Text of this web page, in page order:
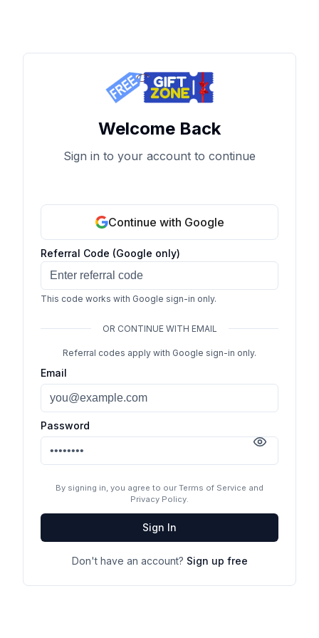
Welcome Back
Sign in to your account to continue
Continue with Google
Referral Code (Google only)
This code works with Google sign-in only.
OR CONTINUE WITH EMAIL
Referral codes apply with Google sign-in only.
Email
Password
By signing in, you agree to our Terms of Service and
Privacy Policy.
Sign In
Don't have an account? Sign up free